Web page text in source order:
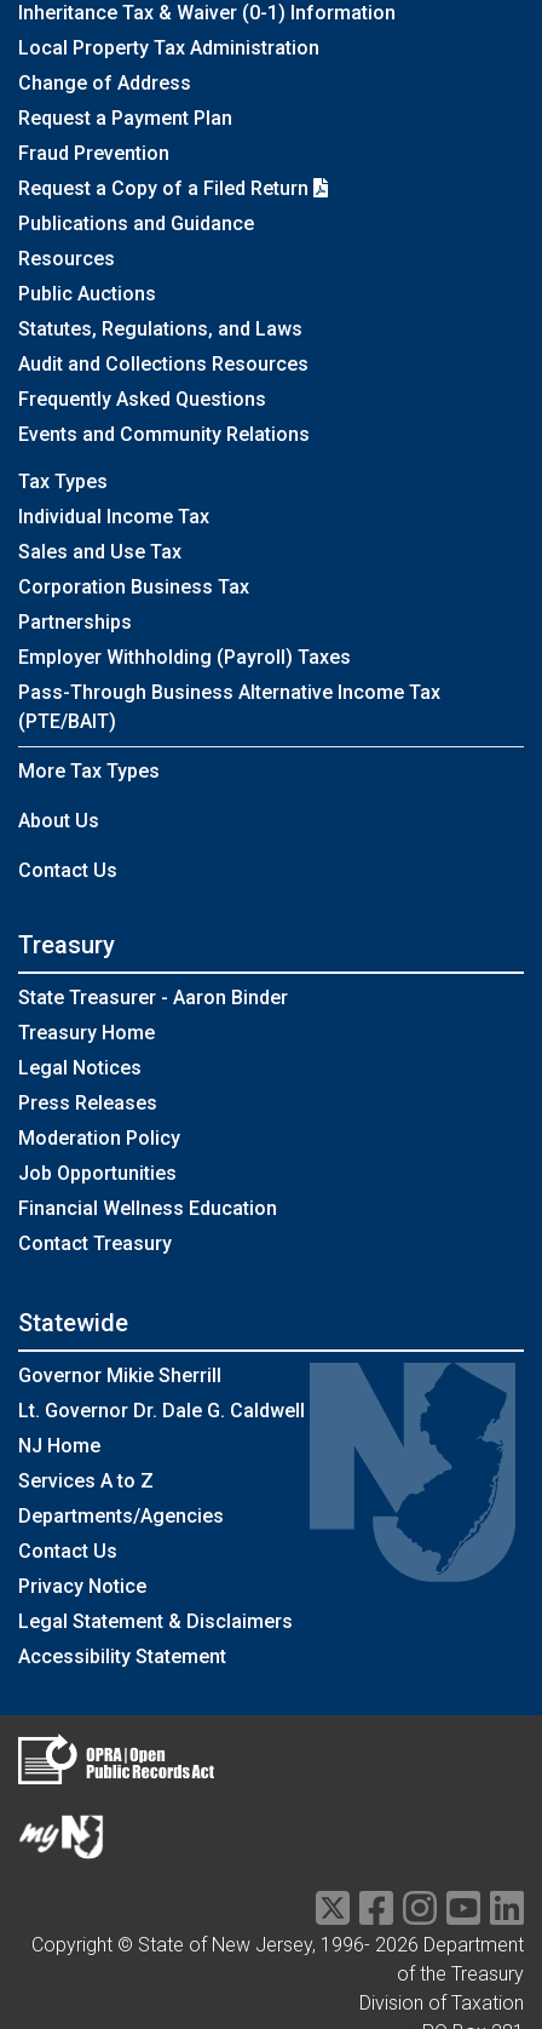
Inheritance Tax & Waiver (0-1) Information
Local Property Tax Administration
Change of Address
Request a Payment Plan
Fraud Prevention
Request a Copy of a Filed Return
Publications and Guidance
Resources
Public Auctions
Statutes, Regulations, and Laws
Audit and Collections Resources
Frequently Asked Questions
Events and Community Relations
Tax Types
Individual Income Tax
Sales and Use Tax
Corporation Business Tax
Partnerships
Employer Withholding (Payroll) Taxes
Pass-Through Business Alternative Income Tax
(PTE/BAIT)
More Tax Types
About Us
Contact Us
Treasury
State Treasurer - Aaron Binder
Treasury Home
Legal Notices
Press Releases
Moderation Policy
Job Opportunities
Financial Wellness Education
Contact Treasury
Statewide
Governor Mikie Sherrill
Lt. Governor Dr. Dale G. Caldwell
NJ Home
Services A to Z
Departments/Agencies
Contact Us
Privacy Notice
Legal Statement & Disclaimers
Accessibility Statement
Copyright © State of New Jersey, 1996- 2026 Department
of the Treasury
Division of Taxation